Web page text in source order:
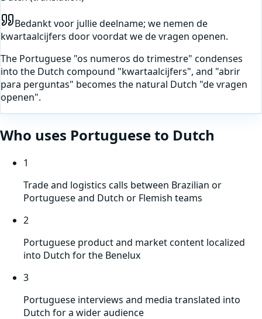
Bedankt voor jullie deelname; we nemen de
kwartaalcijfers door voordat we de vragen openen.
The Portuguese "os numeros do trimestre" condenses
into the Dutch compound "kwartaalcijfers", and "abrir
para perguntas" becomes the natural Dutch "de vragen
openen".
Who uses Portugueseto Dutch
1
Trade and logistics calls between Brazilian or
Portuguese and Dutch or Flemish teams
2
Portuguese product and market content localized
into Dutch for the Benelux
3
Portuguese interviews and media translated into
Dutch for a wider audience